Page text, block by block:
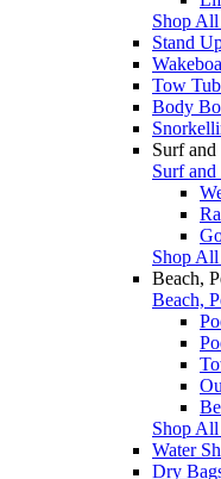
Shop
Stand
Tow
Body
Surf
Surf
Shop
Beach,
Beach,
Shop
Water
Dry